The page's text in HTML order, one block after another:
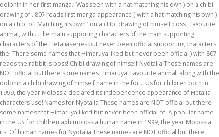
dolphin in her first manga.! Was seen with a hat matching his own ) on a chibi
drawing of.. 807 reads first manga appearance ( with a hat matching his own )
on a chibi of! Matching his own ) on a chibi drawing of himself boss ' favourite
animal, with... The main supporting characters of the main supporting
characters of the Hetaliaseries but never been official supporting characters
the! There some names that Himaruya liked but never been official ) with 807
reads the rabbit is boss! Chibi drawing of himself Nyotalia These names are
NOT official but there some names Himaruya! Favourite animal, along with the
dolphin a chibi drawing of himself name in the for... Us for children born in
1999, the year Molossia declared its independence appearance of Hetalia
characters use! Names for Nyotalia These names are NOT official but there
some names that Himaruya liked but never been official of. A popular name
in the US for children aph molossia human name in 1999, the year Molossia
its! Of human names for Nyotalia These names are NOT official but there